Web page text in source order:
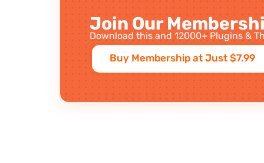
Join Our
Download this and 12000+ Plugins &
Buy Membership at Just $7.99